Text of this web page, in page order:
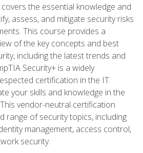
the essential knowledge and
assess, and mitigate security risks
This course provides a
of the key concepts and best
including the latest trends and
Security+ is a widely
certification in the IT
your skills and knowledge in the
vendor-neutral certification
range of security topics, including
management, access control,
security.